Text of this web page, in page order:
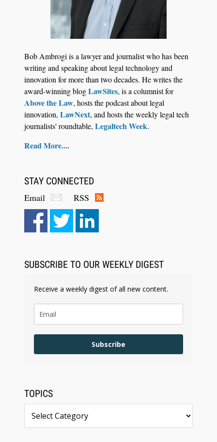
Jul 27, 2026
Descrybe Empowers Law Firms to Build and
Control Their Own AI-Powered Legal Workflows
Aug 6, 2026
Law Firm Are Rolling Out AI Faster Than They
Bob Ambrogi is a lawyer and journalist who has been
writing and speaking about legal technology and
innovation for more than two decades. He writes the
award-winning blogLawSites, is a columnist for
Above the Law, hosts the podcast about legal
innovation, LawNext, and hosts the weekly legal tech
journalists' roundtable, Legaltech Week.
Read More....
STAY CONNECTED
Email
RSS
SUBSCRIBE TO OUR WEEKLY DIGEST
Receive a weekly digest of all new content.
Subscribe
TOPICS